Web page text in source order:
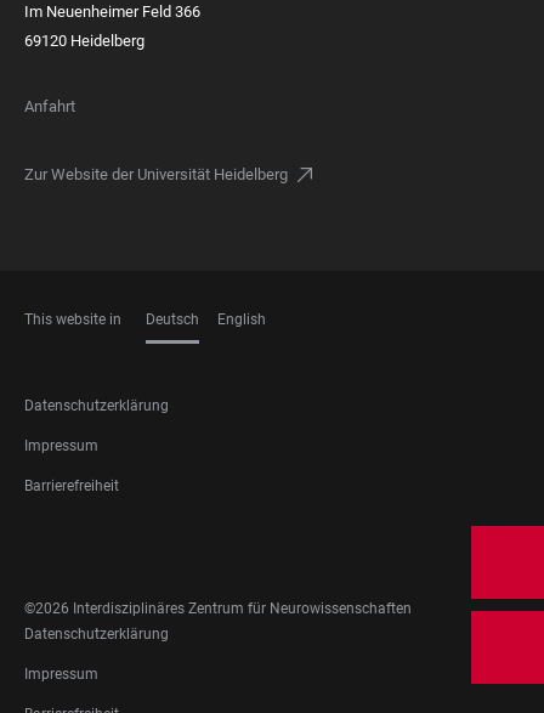
Im Neuenheimer Feld 366
69120 Heidelberg
Anfahrt
Zur Website der Universität Heidelberg
This website in Deutsch English
FOOTER
LEGAL
Datenschutzerklärung
Impressum
Barrierefreiheit
MEDIA
©2026 Interdisziplinäres Zentrum für Neurowissenschaften
FOOTER
LEGAL
Datenschutzerklärung
Impressum